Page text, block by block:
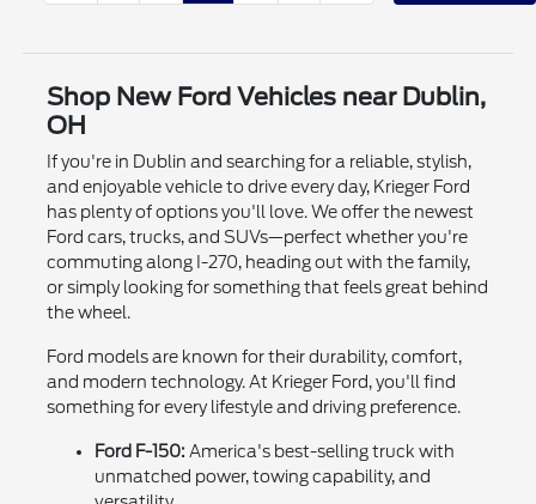
Shop New Ford Vehicles near Dublin,
OH
If you're in Dublin and searching for a reliable, stylish,
and enjoyable vehicle to drive every day, Krieger Ford
has plenty of options you'll love. We offer the newest
Ford cars, trucks, and SUVs—perfect whether you're
commuting along I-270, heading out with the family,
or simply looking for something that feels great behind
the wheel.
Ford models are known for their durability, comfort,
and modern technology. At Krieger Ford, you'll find
something for every lifestyle and driving preference.
Ford F-150: America's best-selling truck with
unmatched power, towing capability, and